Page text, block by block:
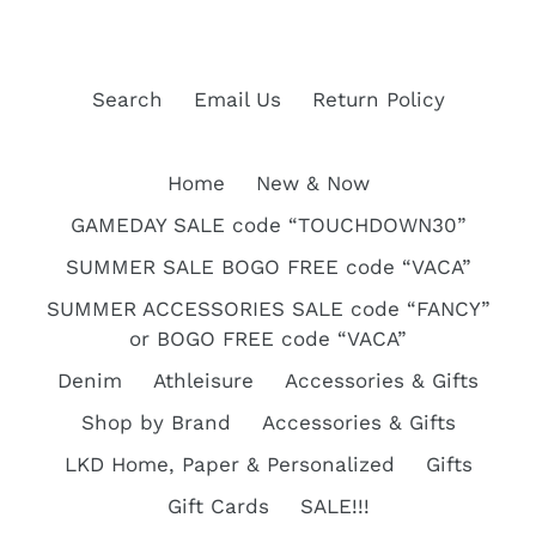
Search Email Us Return Policy
Home
New & Now
GAMEDAY SALE code “TOUCHDOWN30”
SUMMER SALE BOGO FREE code “VACA”
SUMMER ACCESSORIES SALE code “FANCY”
or BOGO FREE code “VACA”
Denim
Athleisure
Accessories & Gifts
Shop by Brand
Accessories & Gifts
LKD Home, Paper & Personalized
Gifts
Gift Cards
SALE!!!